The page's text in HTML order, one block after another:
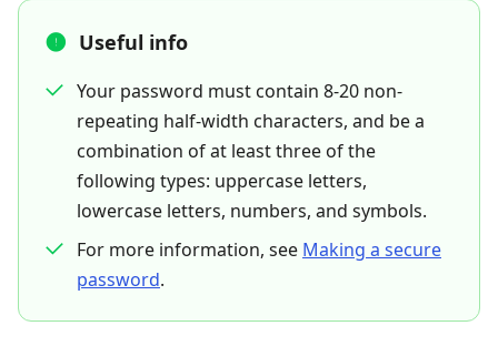
Useful info
Your password must contain 8-20 non-
repeating half-width characters, and be a
combination of at least three of the
following types: uppercase letters,
lowercase letters, numbers, and symbols.
For more information, see Making a secure
password.